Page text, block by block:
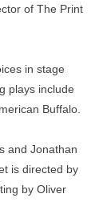
of The Print
in stage
plays include
Buffalo.
and Jonathan
is directed by
by Oliver